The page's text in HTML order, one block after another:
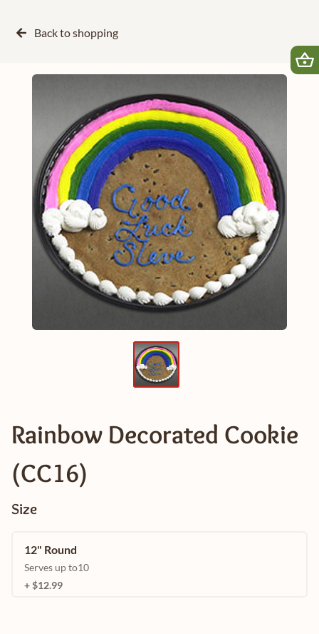
Back toshopping
Rainbow Decorated Cookie
(CC16)
Size
12" Round
Serves up to10
+ $12.99